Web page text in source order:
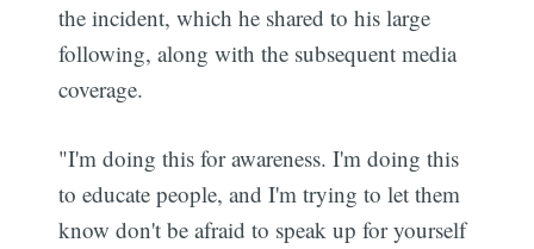
the incident, which he shared to his large
following, along with the subsequent media
coverage.
"I'm doing this for awareness. I'm doing this
to educate people, and I'm trying to let them
know don't be afraid to speak up for yourself